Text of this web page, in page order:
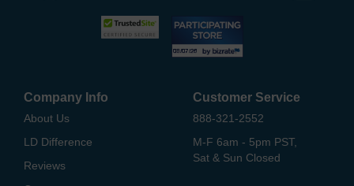
Company Info
About Us
LD Difference
Reviews
Customer Service
888-321-2552
M-F 6am - 5pm PST,
Sat & Sun Closed